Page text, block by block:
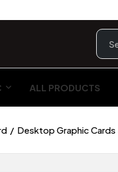
ALL PRODUCTS
Desktop Graphic Cards